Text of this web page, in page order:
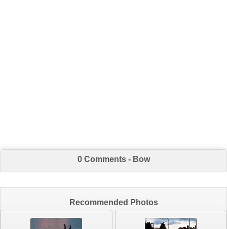
0 Comments - Bow
Recommended Photos